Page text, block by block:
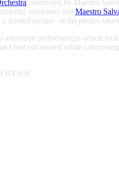
conducted by Maestro
musicians and Maestro
framed picture of the photos
afternoon performances which
I had envisioned while
BYSO!